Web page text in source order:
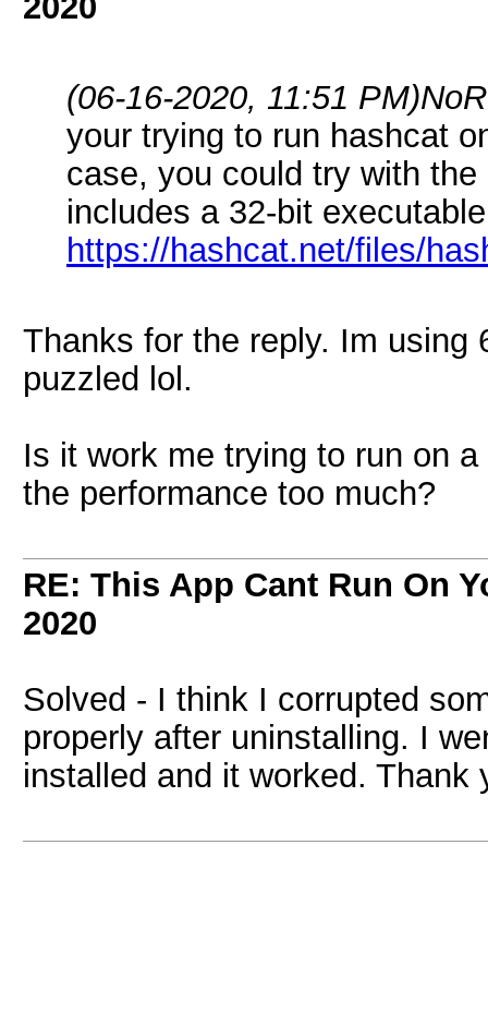
(06-16-2020, 11:51 PM)
your trying to run hashcat
case, you could try with
includes a 32-bit
https://hashcat.net/files/
Thanks for the reply. Im using
puzzled lol.
Is it work me trying to run on
the performance too much?
RE: This App Cant Run On
2020
Solved - I think I corrupted
properly after uninstalling. I
installed and it worked. Thank